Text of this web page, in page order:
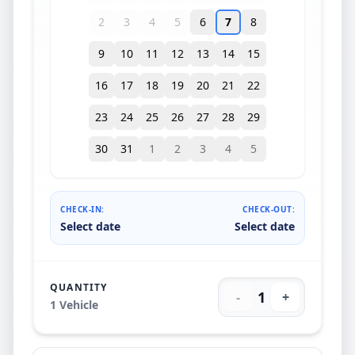
2 3 4 5 6 7 8
9 10 11 12 13 14 15
16 17 18 19 20 21 22
23 24 25 26 27 28 29
30 31 1 2 3 4 5
CHECK-IN:
Select date
CHECK-OUT:
Select date
QUANTITY
1 Vehicle - 1 +